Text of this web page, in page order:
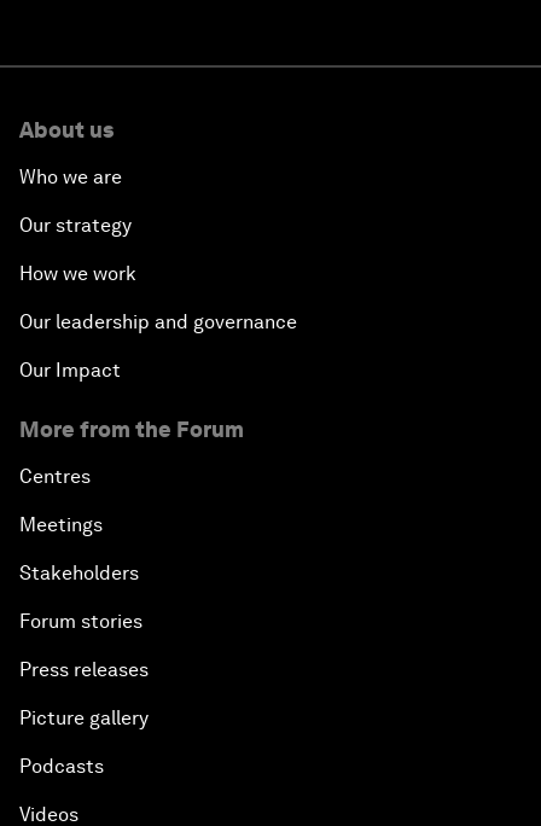
About us
Who we are
Our strategy
How we work
Our leadership and governance
Our Impact
More from the Forum
Centres
Meetings
Stakeholders
Forum stories
Press releases
Picture gallery
Podcasts
Videos